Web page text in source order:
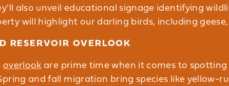
also unveil educational signage identifying
will highlight our darling birds, including geese,
RESERVOIR OVERLOOK
overlook are prime time when it comes to
and fall migration bring species like yellow-